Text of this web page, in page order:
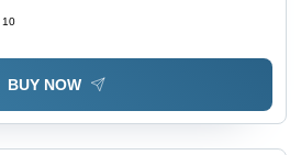
Color with Male-to-Male and
375g Weight
10
BUY NOW